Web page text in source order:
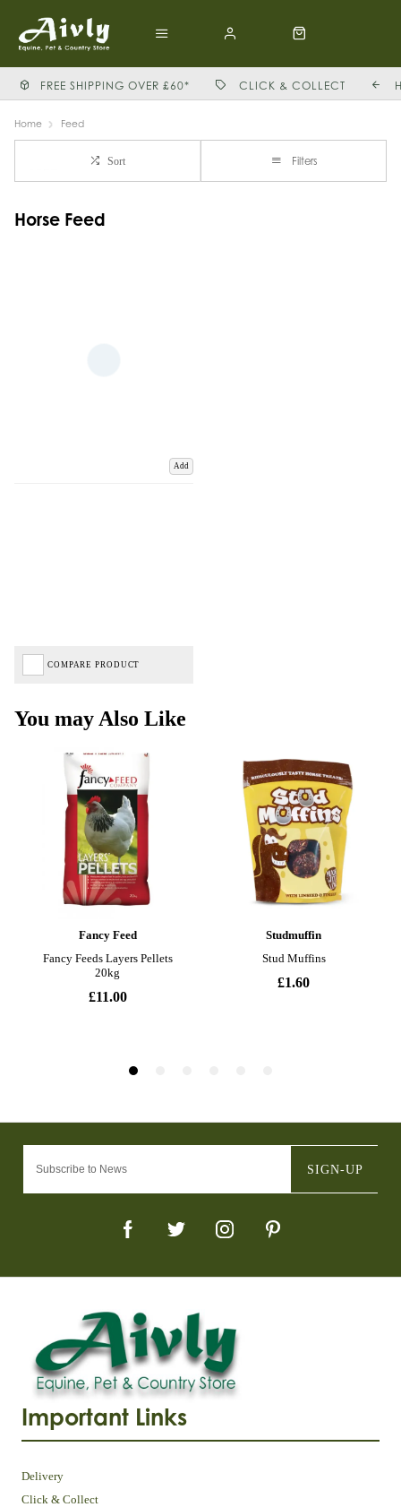
FREE SHIPPING OVER £60* CLICK & COLLECT
Home Feed
Sort Filters
Horse Feed
Add
COMPARE PRODUCT
SIGN-UP
Important Links
Delivery
Click & Collect